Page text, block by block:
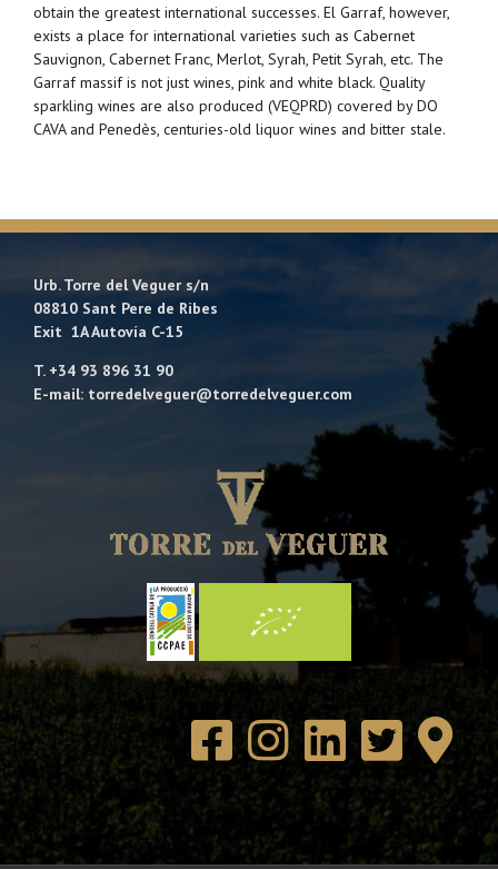
obtain the greatest international successes. El Garraf, however,
exists a place for international varieties such as Cabernet
Sauvignon, Cabernet Franc, Merlot, Syrah, Petit Syrah, etc. The
Garraf massif is not just wines, pink and white black. Quality
sparkling wines are also produced (VEQPRD) covered by DO
CAVA and Penedès, centuries-old liquor wines and bitter stale.
Urb. Torre del Veguer s/n
08810 Sant Pere de Ribes
Exit 1A Autovía C-15
T. +34 93 896 31 90
E-mail: torredelveguer@torredelveguer.com